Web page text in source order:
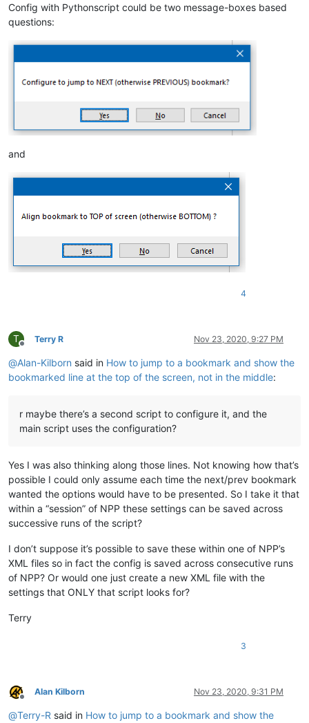
Config with Pythonscript could be two message-boxes based
questions:
and
4
T
Offline
Terry R Nov 23, 2020, 9:27 PM
@Alan-Kilborn said in How to jump to a bookmark and show the
bookmarked line at the top of the screen, not in the middle:
r maybe there’s a second script to configure it, and the
main script uses the configuration?
Yes I was also thinking along those lines. Not knowing how that’s
possible I could only assume each time the next/prev bookmark
wanted the options would have to be presented. So I take it that
within a “session” of NPP these settings can be saved across
successive runs of the script?
I don’t suppose it’s possible to save these within one of NPP’s
XML files so in fact the config is saved across consecutive runs
of NPP? Or would one just create a new XML file with the
settings that ONLY that script looks for?
Terry
3
Offline
Alan Kilborn Nov 23, 2020, 9:31 PM
@Terry-R said in How to jump to a bookmark and show the